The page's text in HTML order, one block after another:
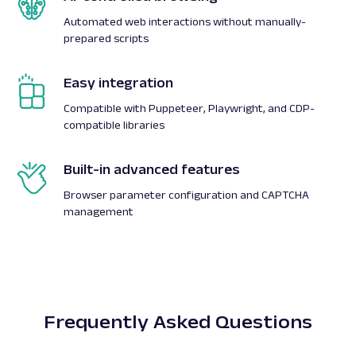
Automated web interactions without manually-
prepared scripts
Easy integration
Compatible with Puppeteer, Playwright, and CDP-
compatible libraries
Built-in advanced features
Browser parameter configuration and CAPTCHA
management
Frequently Asked Questions